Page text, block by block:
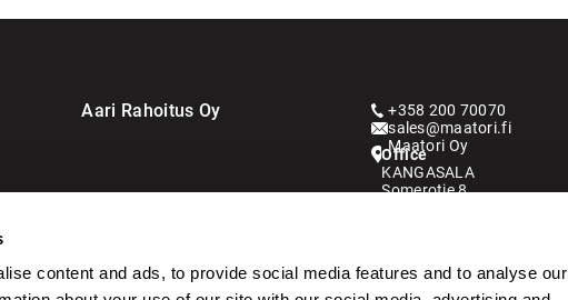
content and ads, to provide social media features and to analyse our
Aari Rahoitus Oy
+358 200 70070
sales@maatori.fi
Maatori Oy
Office
KANGASALA
Somerotie 8
01510 Vantaa